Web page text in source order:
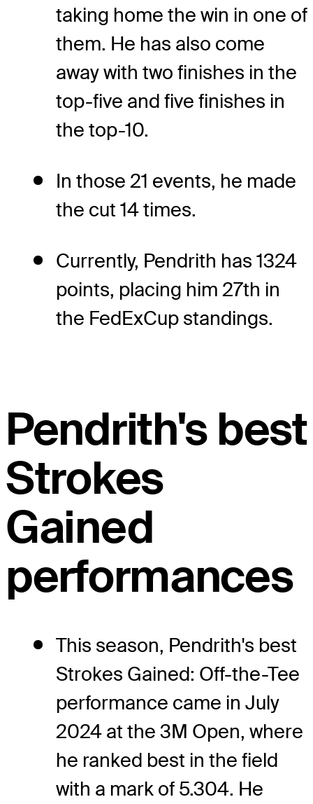
taking home the win in one of
them. He has also come
away with two finishes in the
top-five and five finishes in
the top-10.
In those 21 events, he made
the cut 14 times.
Currently, Pendrith has 1324
points, placing him 27th in
the FedExCup standings.
Pendrith's best
Strokes
Gained
performances
This season, Pendrith's best
Strokes Gained: Off-the-Tee
performance came in July
2024 at the 3M Open, where
he ranked best in the field
with a mark of 5.304. He